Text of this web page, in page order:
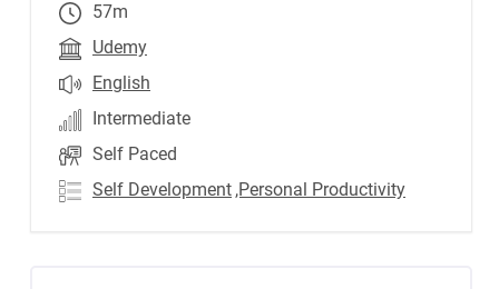
57m
Udemy
English
Intermediate
Self Paced
Self Development ,Personal Productivity